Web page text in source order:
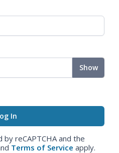
Show
reCAPTCHA and the
Terms of Service apply.